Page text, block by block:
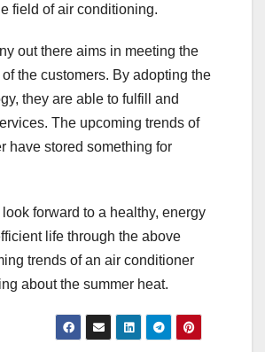
field of air conditioning.
out there aims in meeting the
the customers. By adopting the
they are able to fulfill and
The upcoming trends of
have stored something for
forward to a healthy, energy
life through the above
trends of an air conditioner
about the summer heat.